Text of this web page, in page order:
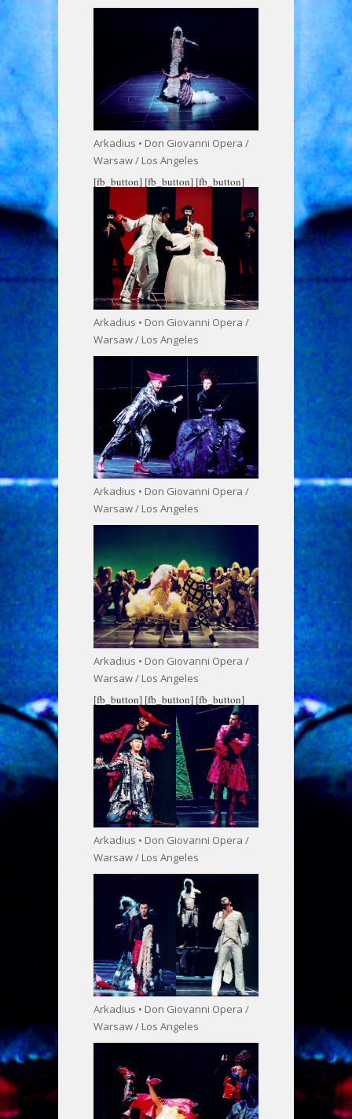
Arkadius • Don Giovanni Opera /
Warsaw / Los Angeles
[fb_button]
Arkadius • Don Giovanni Opera /
Warsaw / Los Angeles
[fb_button]
Arkadius • Don Giovanni Opera /
Warsaw / Los Angeles
[fb_button]
Arkadius • Don Giovanni Opera /
Warsaw / Los Angeles
[fb_button]
Arkadius • Don Giovanni Opera /
Warsaw / Los Angeles
[fb_button]
Arkadius • Don Giovanni Opera /
Warsaw / Los Angeles
[fb_button]